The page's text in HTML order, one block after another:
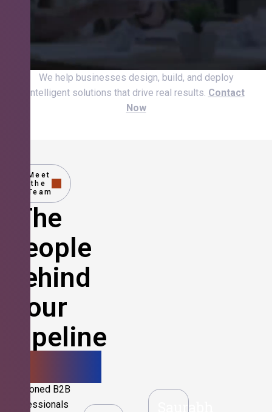
We help businesses design, build, and deploy
intelligent solutions that drive real results. Contact
Now
Meet
the
Team
The
People
Behind
Your
Pipeline
Seasoned B2B
professionals